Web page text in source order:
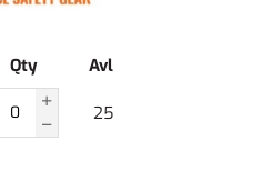
Qty
Avl
25